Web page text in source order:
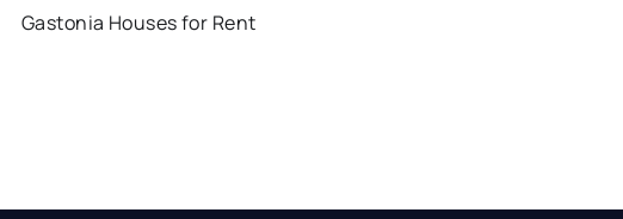
Gastonia Houses for Rent